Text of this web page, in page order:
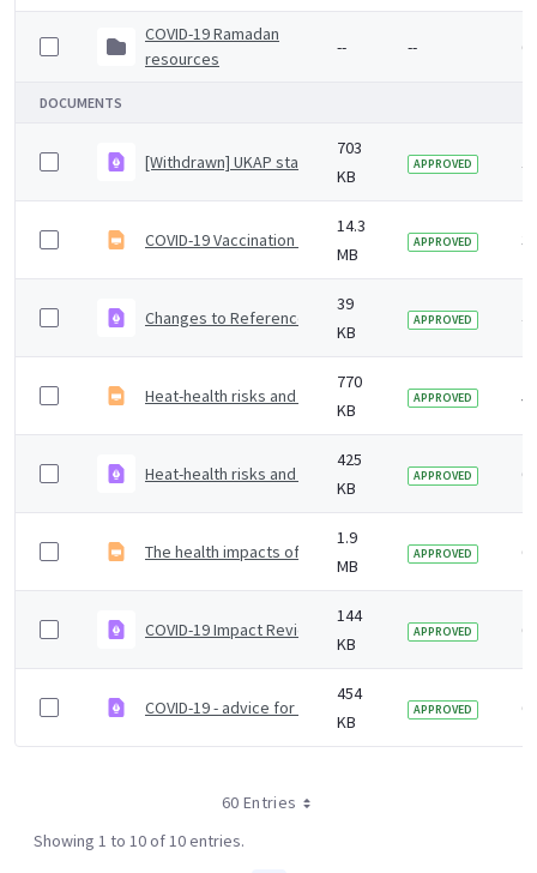
COVID-19 Ramadan
resources
-- -- 6
DOCUMENTS
[Withdrawn] UKAP statement on health clearance and
703
KB
APPROVED 1
COVID-19 Vaccination programme core training slide
14.3
MB
APPROVED 3
Changes to Reference (Colindale) and Specialist
39
KB
APPROVED 4
Heat-health risks and COVID-19 &#8211; actions to
770
KB
APPROVED 5
Heat-health risks and COVID-19 Actions to prevent
425
KB
APPROVED 6
The health impacts of hot weather and the Heatwave
1.9
MB
APPROVED 6
COVID-19 Impact Review ToRs
144
KB
APPROVED 6
COVID-19 - advice for attending public events
454
KB
APPROVED 6
60 Entries
Showing 1 to 10 of 10 entries.